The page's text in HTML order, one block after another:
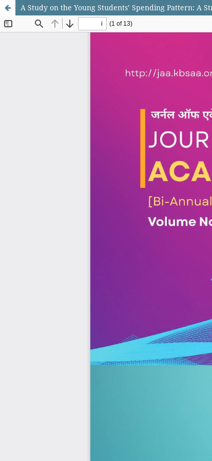
A Study on the Young Students’ Spending Pattern: A